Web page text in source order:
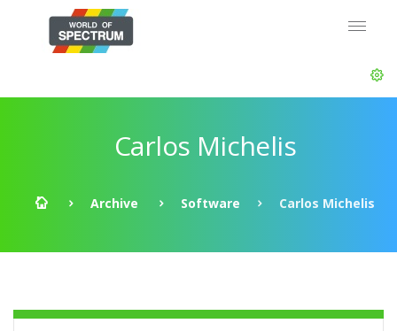
Carlos Michelis
Archive Software Carlos Michelis